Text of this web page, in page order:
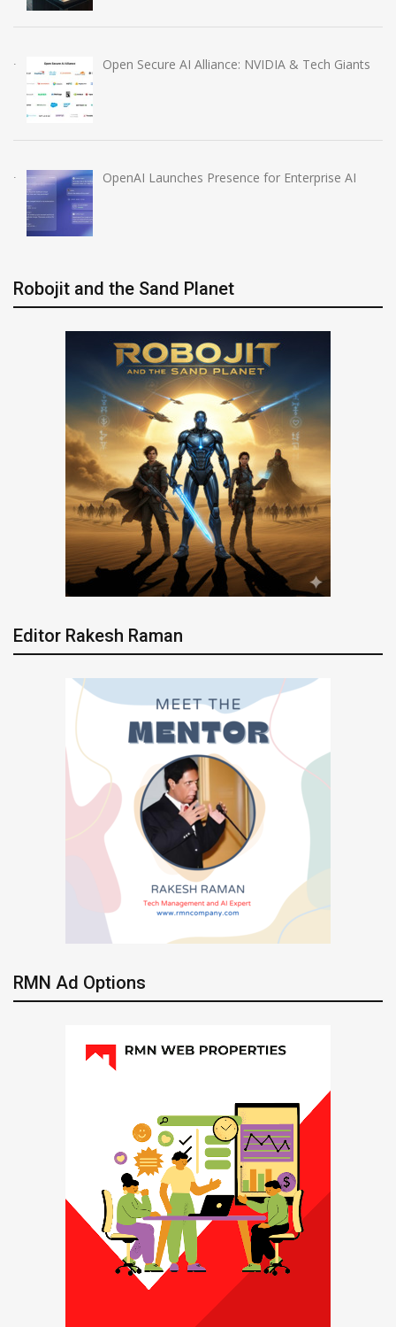
Open Secure AI Alliance: NVIDIA & Tech Giants
OpenAI Launches Presence for Enterprise AI
Robojit and the Sand Planet
Editor Rakesh Raman
RMN Ad Options